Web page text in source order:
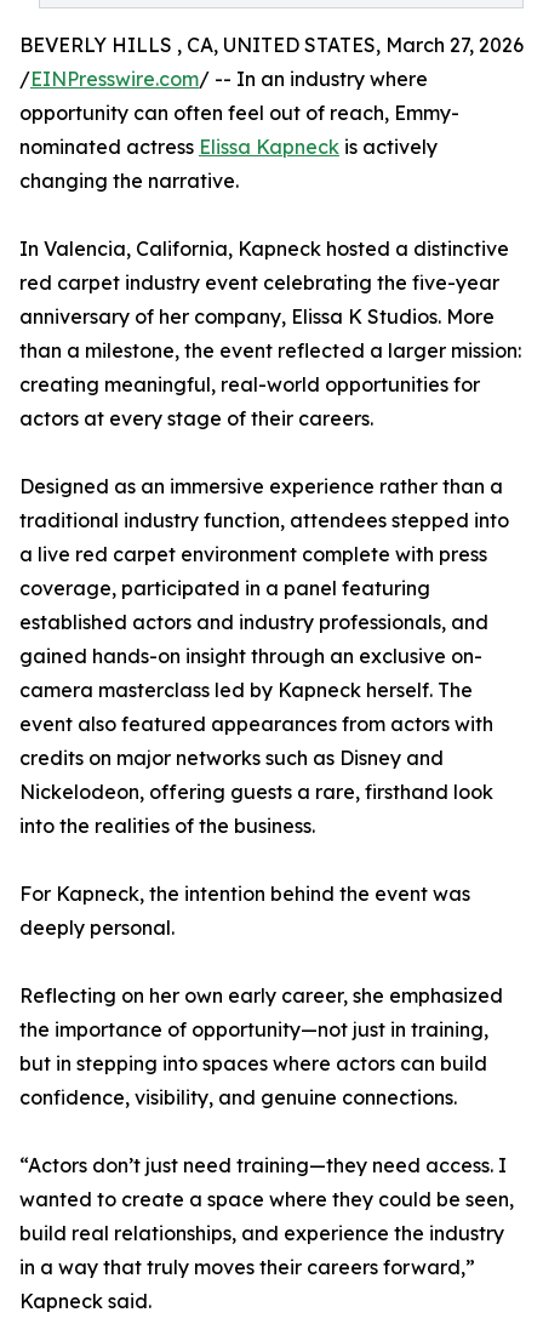
BEVERLY HILLS , CA, UNITED STATES, March 27, 2026
/EINPresswire.com/ -- In an industry where
opportunity can often feel out of reach, Emmy-
nominated actress Elissa Kapneck is actively
changing the narrative.
In Valencia, California, Kapneck hosted a distinctive
red carpet industry event celebrating the five-year
anniversary of her company, Elissa K Studios. More
than a milestone, the event reflected a larger mission:
creating meaningful, real-world opportunities for
actors at every stage of their careers.
Designed as an immersive experience rather than a
traditional industry function, attendees stepped into
a live red carpet environment complete with press
coverage, participated in a panel featuring
established actors and industry professionals, and
gained hands-on insight through an exclusive on-
camera masterclass led by Kapneck herself. The
event also featured appearances from actors with
credits on major networks such as Disney and
Nickelodeon, offering guests a rare, firsthand look
into the realities of the business.
For Kapneck, the intention behind the event was
deeply personal.
Reflecting on her own early career, she emphasized
the importance of opportunity—not just in training,
but in stepping into spaces where actors can build
confidence, visibility, and genuine connections.
“Actors don’t just need training—they need access. I
wanted to create a space where they could be seen,
build real relationships, and experience the industry
in a way that truly moves their careers forward,”
Kapneck said.